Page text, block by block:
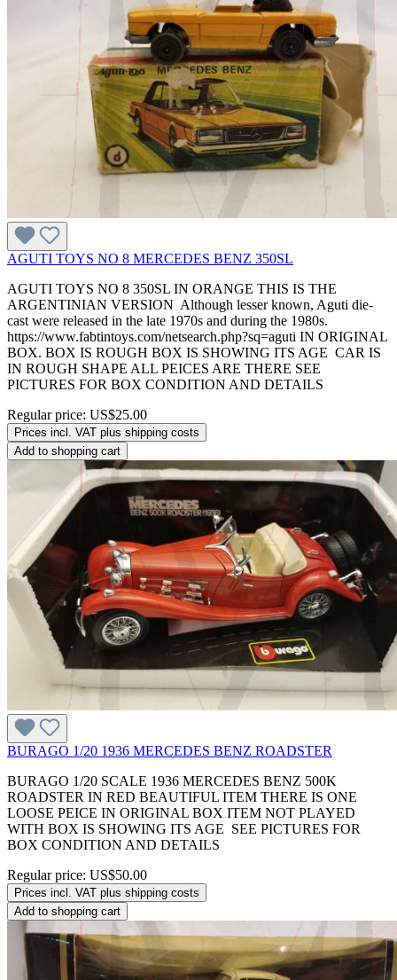
AGUTI TOYS NO 8 MERCEDES BENZ 350SL
AGUTI TOYS NO 8 350SL IN ORANGE THIS IS THE
ARGENTINIAN VERSION Although lesser known, Aguti die-
cast were released in the late 1970s and during the 1980s.
https://www.fabtintoys.com/netsearch.php?sq=aguti IN ORIGINAL
BOX. BOX IS ROUGH BOX IS SHOWING ITS AGE CAR IS
IN ROUGH SHAPE ALL PEICES ARE THERE SEE
PICTURES FOR BOX CONDITION AND DETAILS
Regular price: US$25.00
Prices incl. VAT plus shipping costs
Add to shopping cart
BURAGO 1/20 1936 MERCEDES BENZ ROADSTER
BURAGO 1/20 SCALE 1936 MERCEDES BENZ 500K
ROADSTER IN RED BEAUTIFUL ITEM THERE IS ONE
LOOSE PEICE IN ORIGINAL BOX ITEM NOT PLAYED
WITH BOX IS SHOWING ITS AGE SEE PICTURES FOR
BOX CONDITION AND DETAILS
Regular price: US$50.00
Prices incl. VAT plus shipping costs
Add to shopping cart